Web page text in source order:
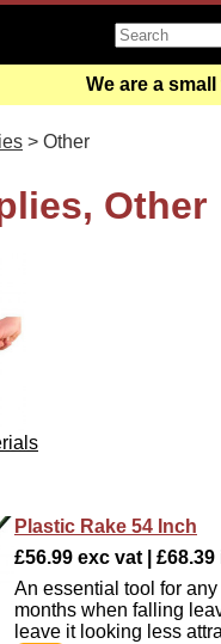
We are a
> Other
Other
Plastic Rake 54 Inch
£56.99 exc vat |
An essential tool for
months when falling
leave it looking less